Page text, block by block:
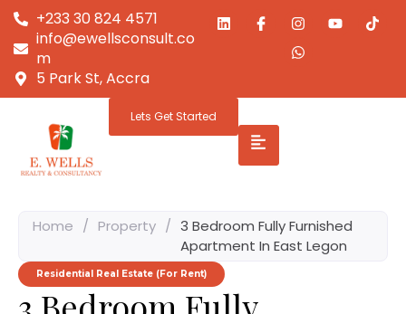
+233 30 824 4571
info@ewellsconsult.co
m
5 Park St, Accra
Lets Get Started
Home / Property / 3 Bedroom Fully Furnished
Apartment In East Legon
Residential Real Estate (For Rent)